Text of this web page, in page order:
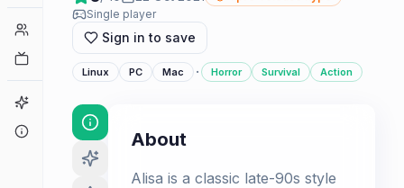
Player Counts
Game Finder
Single player
Sign in to save
Linux PC Mac · Horror Survival Action
About
Alisa is a classic late-90s style